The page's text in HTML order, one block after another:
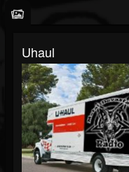
Uhaul